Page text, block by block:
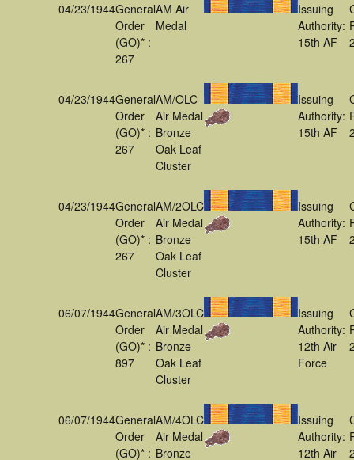
04/23/1944General
Order
(GO)* :
267
AM Air
Medal
Issuing
Authority:
15th AF
04/23/1944General
Order
(GO)* :
267
AM/OLC
Air Medal
Bronze
Oak Leaf
Cluster
Issuing
Authority:
15th AF
04/23/1944General
Order
(GO)* :
267
AM/2OLC
Air Medal
Bronze
Oak Leaf
Cluster
Issuing
Authority:
15th AF
06/07/1944General
Order
(GO)* :
897
AM/3OLC
Air Medal
Bronze
Oak Leaf
Cluster
Issuing
Authority:
12th Air
Force
06/07/1944General
Order
(GO)* :
AM/4OLC
Air Medal
Bronze
Issuing
Authority:
12th Air